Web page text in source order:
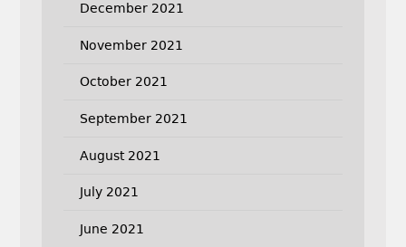
December 2021
November 2021
October 2021
September 2021
August 2021
July 2021
June 2021